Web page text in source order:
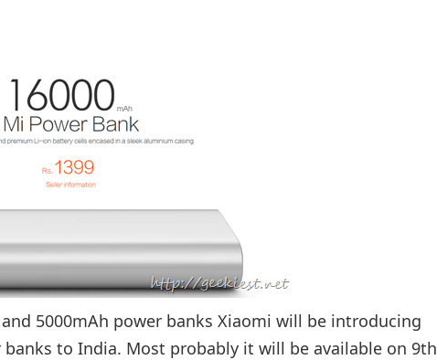
5000mAh power banks Xiaomi will be introducing
banks to India. Most probably it will be available on 9th